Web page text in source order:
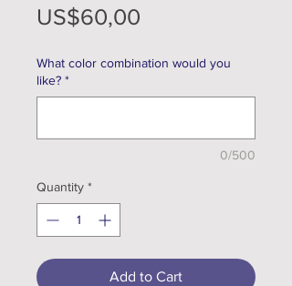
US$60,00
What color combination would you
like? *
0/500
Quantity *
Add to Cart